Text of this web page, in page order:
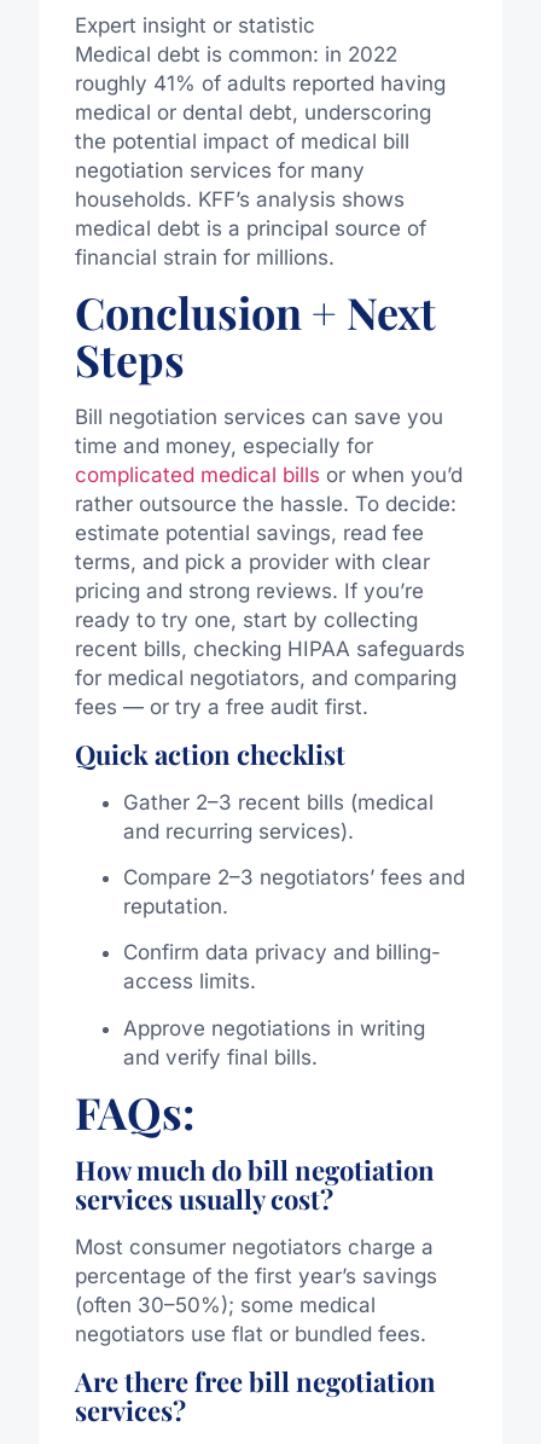
Expert insight or statistic
Medical debt is common: in 2022
roughly 41% of adults reported having
medical or dental debt, underscoring
the potential impact of medical bill
negotiation services for many
households. KFF’s analysis shows
medical debt is a principal source of
financial strain for millions.
Conclusion + Next
Steps
Bill negotiation services can save you
time and money, especially for
complicated medical bills or when you’d
rather outsource the hassle. To decide:
estimate potential savings, read fee
terms, and pick a provider with clear
pricing and strong reviews. If you’re
ready to try one, start by collecting
recent bills, checking HIPAA safeguards
for medical negotiators, and comparing
fees — or try a free audit first.
Quick action checklist
Gather 2–3 recent bills (medical
and recurring services).
Compare 2–3 negotiators’ fees and
reputation.
Confirm data privacy and billing-
access limits.
Approve negotiations in writing
and verify final bills.
FAQs:
How much do bill negotiation
services usually cost?
Most consumer negotiators charge a
percentage of the first year’s savings
(often 30–50%); some medical
negotiators use flat or bundled fees.
Are there free bill negotiation
services?